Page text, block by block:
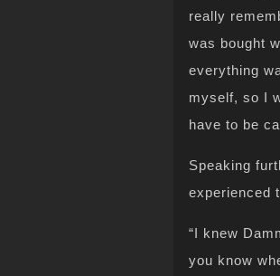
really
was bought
everything
myself, so I
have to be
Speaking
experienced
“I knew
you know